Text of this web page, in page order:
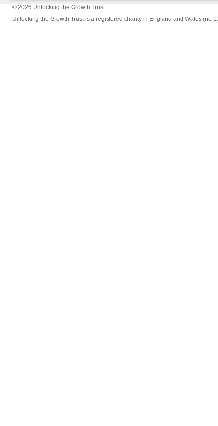
© 2026 Unlocking the Growth Trust
Unlocking the Growth Trust is a registered charity in England and Wales (no